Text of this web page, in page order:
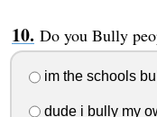
Do you Bully
im the schools
dude i bully my